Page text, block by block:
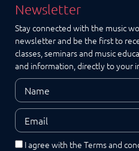
Newsletter
Stay connected with the music
newsletter and be the first to
classes, seminars and music
and information, directly to your
I agree with the Terms and